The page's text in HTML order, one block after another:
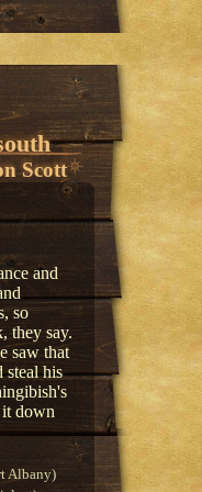
Scott
and
so
they say.
saw that
steal his
it down
Albany)